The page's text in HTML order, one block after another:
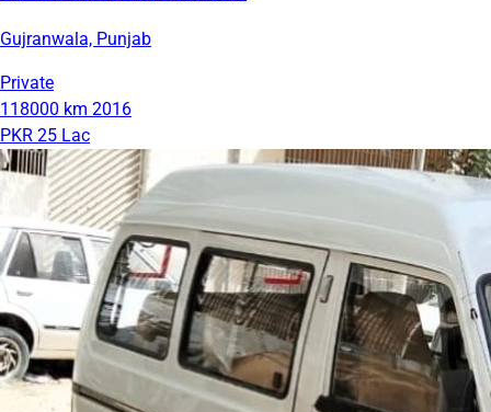
Gujranwala, Punjab
Private
118000 km 2016
PKR 25 Lac